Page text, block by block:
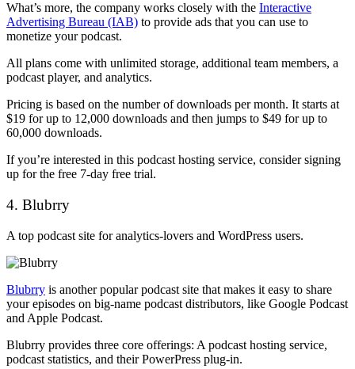
What’s more, the company works closely with the Interactive
Advertising Bureau (IAB) to provide ads that you can use to
monetize your podcast.
All plans come with unlimited storage, additional team members, a
podcast player, and analytics.
Pricing is based on the number of downloads per month. It starts at
$19 for up to 12,000 downloads and then jumps to $49 for up to
60,000 downloads.
If you’re interested in this podcast hosting service, consider signing
up for the free 7-day free trial.
4. Blubrry
A top podcast site for analytics-lovers and WordPress users.
Blubrry is another popular podcast site that makes it easy to share
your episodes on big-name podcast distributors, like Google Podcast
and Apple Podcast.
Blubrry provides three core offerings: A podcast hosting service,
podcast statistics, and their PowerPress plug-in.